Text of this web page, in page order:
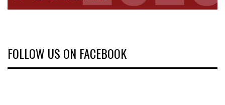
FOLLOW US ON FACEBOOK